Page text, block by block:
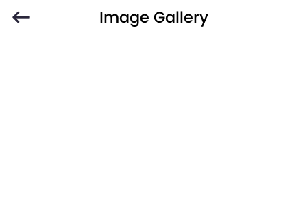
Image Gallery